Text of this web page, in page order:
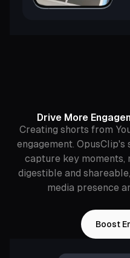
Drive More
Creating shorts from
engagement.
capture key moments,
digestible and
media presence
Boost